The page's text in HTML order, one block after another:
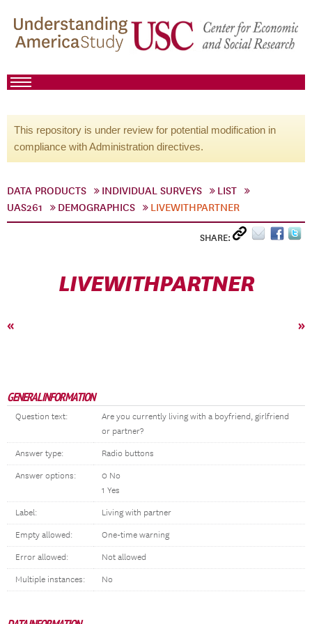
This repository is under review for potential modification in
compliance with Administration directives.
DATA PRODUCTS INDIVIDUAL SURVEYS
LIST
UAS261
DEMOGRAPHICS LIVEWITHPARTNER
SHARE:
LIVEWITHPARTNER
« »
GENERAL INFORMATION
Question text:
Are you currently living with a boyfriend, girlfriend
or partner?
Answer type: Radio buttons
Answer options:
0 No
1 Yes
Label: Living with partner
Empty allowed: One-time warning
Error allowed: Not allowed
Multiple instances: No